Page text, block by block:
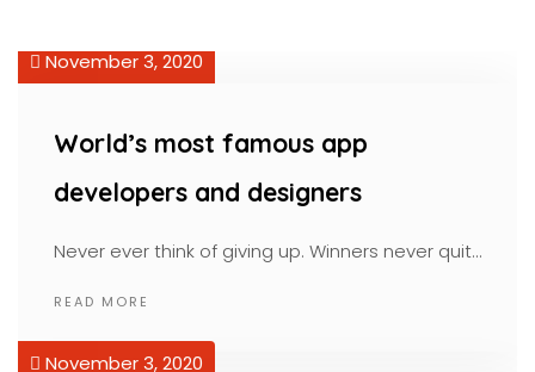
November 3, 2020
World’s most famous app
developers and designers
Never ever think of giving up. Winners never quit…
READ MORE
November 3, 2020